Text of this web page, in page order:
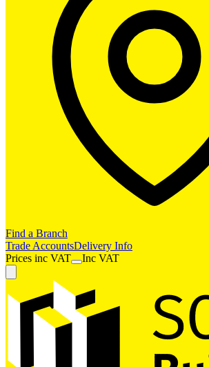
Find a Branch
Trade AccountsDelivery Info
Prices inc VAT Inc VAT